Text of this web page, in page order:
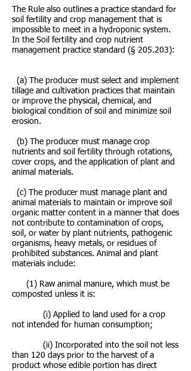
The Rule also outlines a practice standard for
soil fertility and crop management that is
impossible to meet in a hydroponic system.
In the Soil fertility and crop nutrient
management practice standard (§ 205.203):
(a) The producer must select and implement
tillage and cultivation practices that maintain
or improve the physical, chemical, and
biological condition of soil and minimize soil
erosion.
(b) The producer must manage crop
nutrients and soil fertility through rotations,
cover crops, and the application of plant and
animal materials.
(c) The producer must manage plant and
animal materials to maintain or improve soil
organic matter content in a manner that does
not contribute to contamination of crops,
soil, or water by plant nutrients, pathogenic
organisms, heavy metals, or residues of
prohibited substances. Animal and plant
materials include:
(1) Raw animal manure, which must be
composted unless it is:
(i) Applied to land used for a crop
not intended for human consumption;
(ii) Incorporated into the soil not less
than 120 days prior to the harvest of a
product whose edible portion has direct